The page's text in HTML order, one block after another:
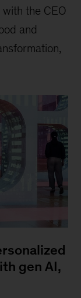
the CEO
and
gen AI,